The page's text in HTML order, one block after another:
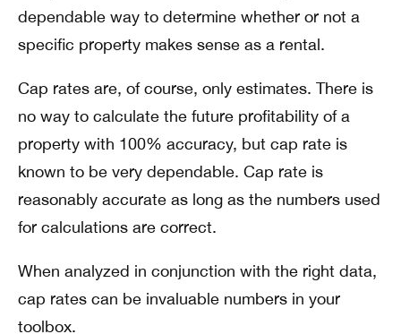
dependable way to determine whether or not a
specific property makes sense as a rental.
Cap rates are, of course, only estimates. There is
no way to calculate the future profitability of a
property with 100% accuracy, but cap rate is
known to be very dependable. Cap rate is
reasonably accurate as long as the numbers used
for calculations are correct.
When analyzed in conjunction with the right data,
cap rates can be invaluable numbers in your
toolbox.